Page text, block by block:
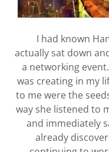
I had known
actually sat down
a networking
was creating in my
to me were the
way she listened to
and immediately
already